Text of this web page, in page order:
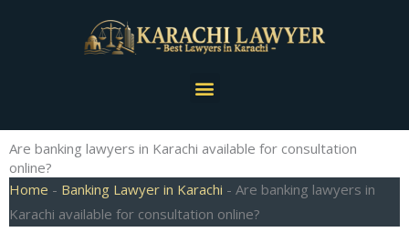
Menu
Are banking lawyers in Karachi available for consultation
online?
Home - Banking Lawyer in Karachi - Are banking lawyers in
Karachi available for consultation online?